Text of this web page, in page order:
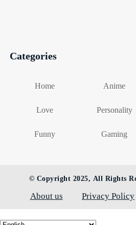
Categories
Home Anime
Love Personality
Funny Gaming
© Copyright 2025, All Rights
About us Privacy Policy